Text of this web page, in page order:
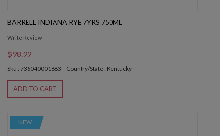
BARRELL INDIANA RYE 7YRS 750ML
Write Review
$98.99
Sku : 736040001683 Country/State : Kentucky
ADD TO CART
NEW